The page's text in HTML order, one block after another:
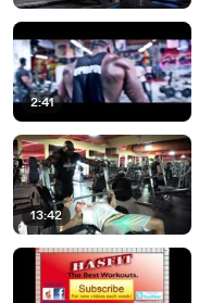
2:41
13:42